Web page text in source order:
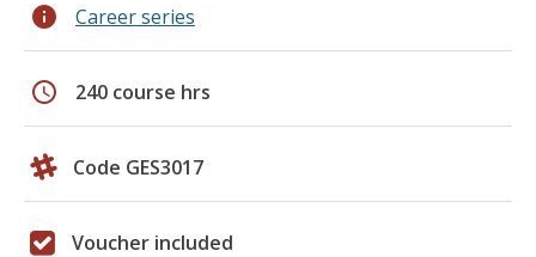
info Career series
schedule 240 course hrs
Code GES3017
Voucher included